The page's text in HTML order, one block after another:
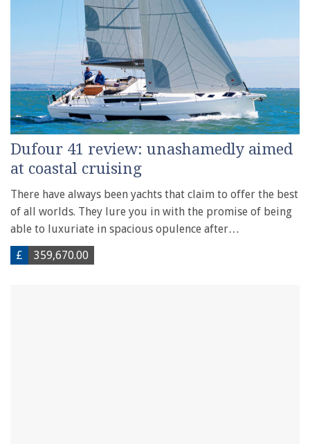
Dufour 41 review: unashamedly aimed
at coastal cruising
There have always been yachts that claim to offer the best
of all worlds. They lure you in with the promise of being
able to luxuriate in spacious opulence after…
£
359,670.00